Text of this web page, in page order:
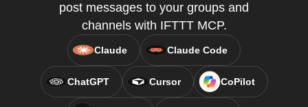
post messages to your groups and
channels with IFTTT MCP.
Claude Claude Code
ChatGPT Cursor CoPilot